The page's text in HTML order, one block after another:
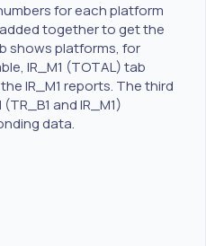
for each platform
together to get the
shows platforms, for
IR_M1 (TOTAL) tab
IR_M1 reports. The third
and IR_M1)
data.